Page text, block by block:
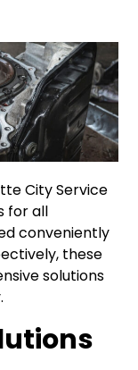
City Service
for all
conveniently
these
solutions